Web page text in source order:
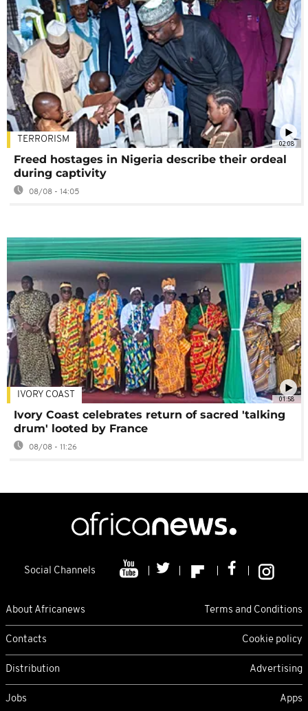
02:08
TERRORISM
Freed hostages in Nigeria describe their ordeal
during captivity
08/08 - 14:05
01:58
IVORY COAST
Ivory Coast celebrates return of sacred 'talking
drum' looted by France
08/08 - 11:26
Social Channels
About Africanews Terms and Conditions
Contacts Cookie policy
Distribution Advertising
Jobs Apps